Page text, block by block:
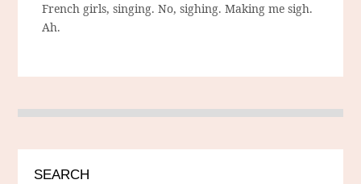
French girls, singing. No, sighing. Making me sigh.
Ah.
SEARCH